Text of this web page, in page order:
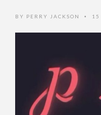
BY PERRY JACKSON • 15